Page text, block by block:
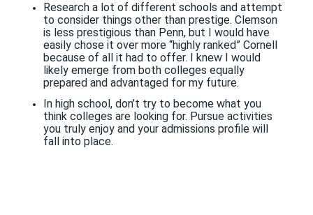
Research a lot of different schools and attempt
to consider things other than prestige. Clemson
is less prestigious than Penn, but I would have
easily chose it over more “highly ranked” Cornell
because of all it had to offer. I knew I would
likely emerge from both colleges equally
prepared and advantaged for my future.
In high school, don’t try to become what you
think colleges are looking for. Pursue activities
you truly enjoy and your admissions profile will
fall into place.